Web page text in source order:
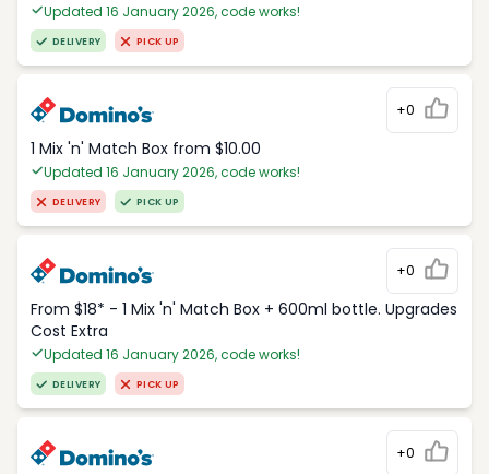
Updated 16 January 2026, code works!
DELIVERY PICK UP
+0
1 Mix 'n' Match Box from $10.00
Updated 16 January 2026, code works!
DELIVERY PICK UP
+0
From $18* - 1 Mix 'n' Match Box + 600ml bottle. Upgrades
Cost Extra
Updated 16 January 2026, code works!
DELIVERY PICK UP
+0